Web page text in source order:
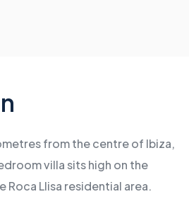
from the centre of Ibiza,
villa sits high on the
Roca Llisa residential area.